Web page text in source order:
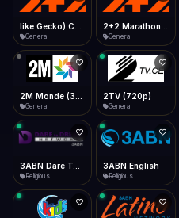
General General
General
2TV (720p)
General
Religious
3ABN English
Religious